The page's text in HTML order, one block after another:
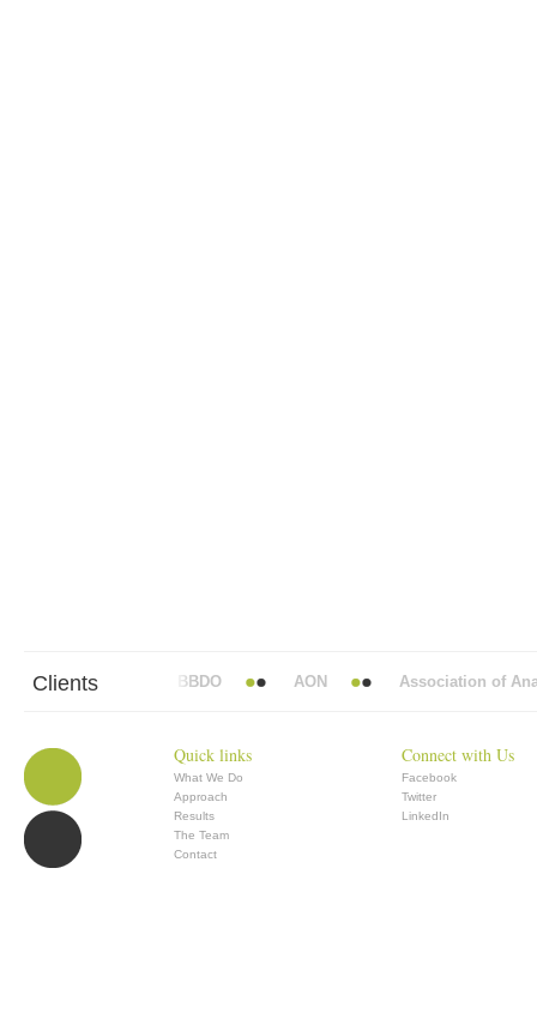
Clients
Abbott Mead Vickers BBDO AON Association of
Quick links
What We Do
Approach
Results
The Team
Contact
Connect with Us
Facebook
Twitter
LinkedIn